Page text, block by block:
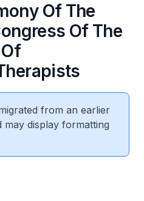
Of The
Of The
from an earlier
display formatting